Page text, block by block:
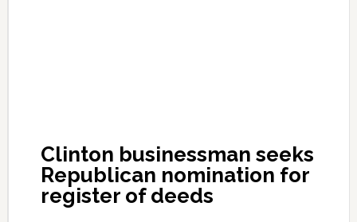
Clinton businessman seeks
Republican nomination for
register of deeds